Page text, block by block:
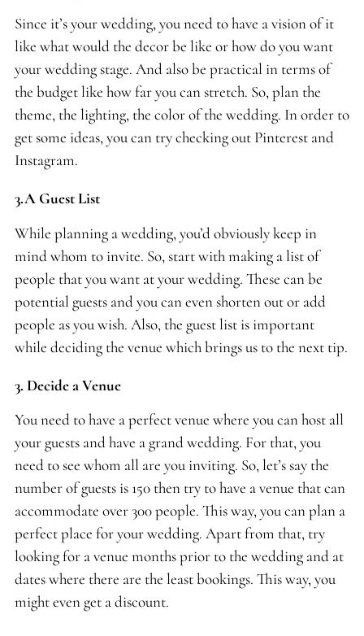
Since it’s your wedding, you need to have a vision of it
like what would the decor be like or how do you want
your wedding stage. And also be practical in terms of
the budget like how far you can stretch. So, plan the
theme, the lighting, the color of the wedding. In order to
get some ideas, you can try checking out Pinterest and
Instagram.
3.A Guest List
While planning a wedding, you’d obviously keep in
mind whom to invite. So, start with making a list of
people that you want at your wedding. These can be
potential guests and you can even shorten out or add
people as you wish. Also, the guest list is important
while deciding the venue which brings us to the next tip.
3. Decide a Venue
You need to have a perfect venue where you can host all
your guests and have a grand wedding. For that, you
need to see whom all are you inviting. So, let’s say the
number of guests is 150 then try to have a venue that can
accommodate over 300 people. This way, you can plan a
perfect place for your wedding. Apart from that, try
looking for a venue months prior to the wedding and at
dates where there are the least bookings. This way, you
might even get a discount.